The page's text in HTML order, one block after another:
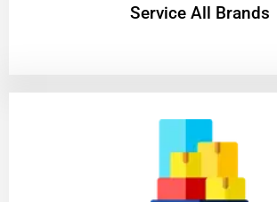
Service All Brands